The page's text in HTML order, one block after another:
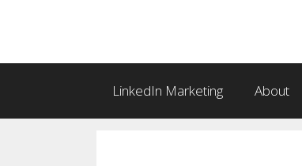
LinkedIn Marketing About